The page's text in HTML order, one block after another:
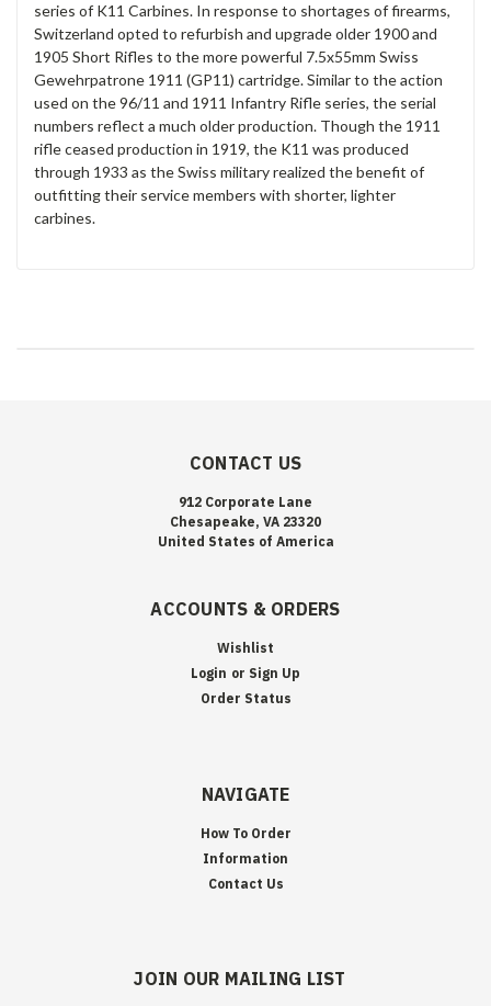
series of K11 Carbines. In response to shortages of firearms,
Switzerland opted to refurbish and upgrade older 1900 and
1905 Short Rifles to the more powerful 7.5x55mm Swiss
Gewehrpatrone 1911 (GP11) cartridge. Similar to the action
used on the 96/11 and 1911 Infantry Rifle series, the serial
numbers reflect a much older production. Though the 1911
rifle ceased production in 1919, the K11 was produced
through 1933 as the Swiss military realized the benefit of
outfitting their service members with shorter, lighter
carbines.
CONTACT US
912 Corporate Lane
Chesapeake, VA 23320
United States of America
ACCOUNTS & ORDERS
Wishlist
Login or Sign Up
Order Status
NAVIGATE
How To Order
Information
Contact Us
JOIN OUR MAILING LIST